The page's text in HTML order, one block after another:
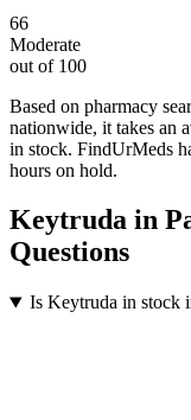
66
Moderate
out of 100
Based on pharmacy
nationwide, it takes an
in stock. FindUrMeds
hours on hold.
Keytruda in
Questions
Is Keytruda in stock